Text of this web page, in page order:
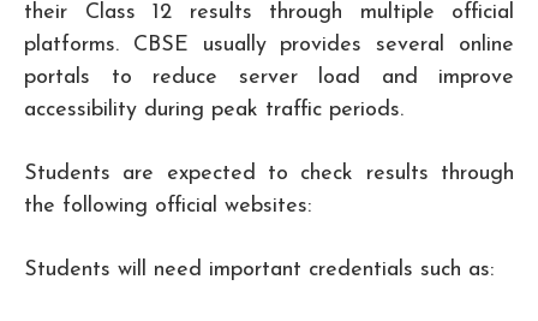
their Class 12 results through multiple official
platforms. CBSE usually provides several online
portals to reduce server load and improve
accessibility during peak traffic periods.
Students are expected to check results through
the following official websites:
Students will need important credentials such as: